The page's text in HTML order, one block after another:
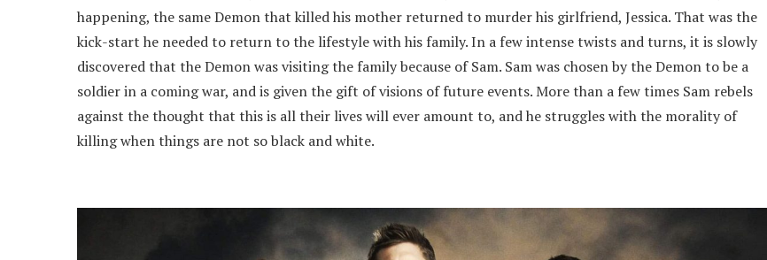
happening, the same Demon that killed his mother returned to murder his girlfriend, Jessica. That was the
kick-start he needed to return to the lifestyle with his family. In a few intense twists and turns, it is slowly
discovered that the Demon was visiting the family because of Sam. Sam was chosen by the Demon to be a
soldier in a coming war, and is given the gift of visions of future events. More than a few times Sam rebels
against the thought that this is all their lives will ever amount to, and he struggles with the morality of
killing when things are not so black and white.